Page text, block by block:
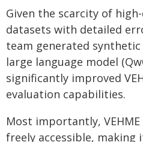
Given the scarcity of
datasets with detailed
team generated
large language model
significantly improved
evaluation capabilities.
Most importantly,
freely accessible,